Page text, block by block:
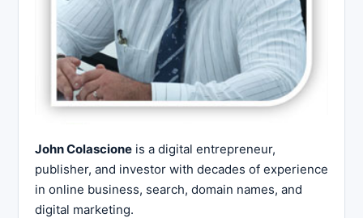
John Colascione is a digital entrepreneur,
publisher, and investor with decades of experience
in online business, search, domain names, and
digital marketing.